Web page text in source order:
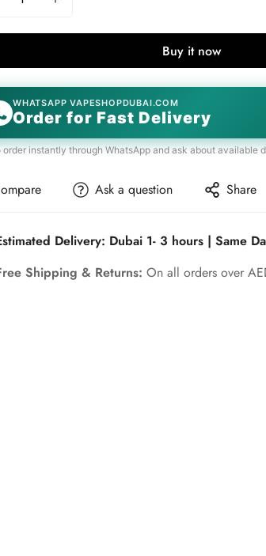
Buy it now
WHATSAPP VAPESHOPDUBAI.COM
Order for Fast Delivery
order instantly through WhatsApp and ask about available
Ask a question Share
Delivery: Dubai 1- 3 hours | Same
Shipping & Returns: On all orders over